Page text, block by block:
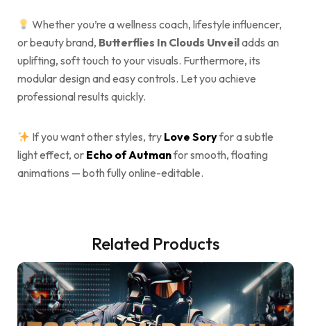
Whether you’re a wellness coach, lifestyle influencer,
or beauty brand, Butterflies In Clouds Unveiladds an
uplifting, soft touch to your visuals. Furthermore, its
modular design and easy controls. Let you achieve
professional results quickly.
If you want other styles, try Love Soryfor a subtle
light effect, or Echo of Autmanfor smooth, floating
animations — both fully online-editable.
Related Products